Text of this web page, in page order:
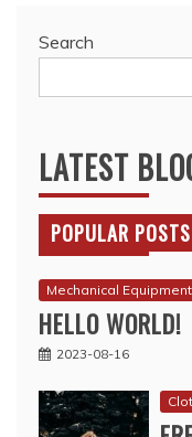
Search
LATEST
POPULAR POSTS
Mechanical
HELLO WORLD!
2023-08-16